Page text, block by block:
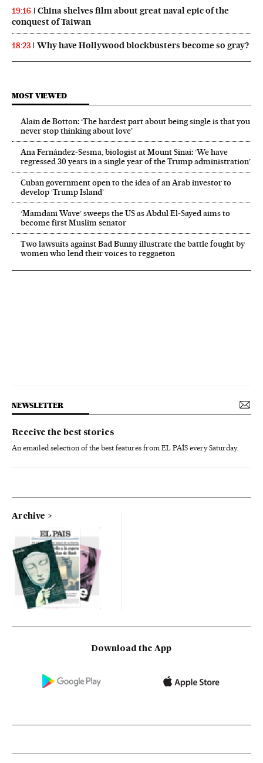
19:16
China shelves film about great naval epic of the
conquest of Taiwan
18:23 Why have Hollywood blockbusters become so gray?
MOST VIEWED
Alain de Botton: ‘The hardest part about being single is that you
never stop thinking about love’
Ana Fernández-Sesma, biologist at Mount Sinai: ‘We have
regressed 30 years in a single year of the Trump administration’
Cuban government open to the idea of an Arab investor to
develop ‘Trump Island’
‘Mamdani Wave’ sweeps the US as Abdul El‑Sayed aims to
become first Muslim senator
Two lawsuits against Bad Bunny illustrate the battle fought by
women who lend their voices to reggaeton
NEWSLETTER
Receive the best stories
An emailed selection of the best features from EL PAÍS every Saturday.
Archive
Download the App